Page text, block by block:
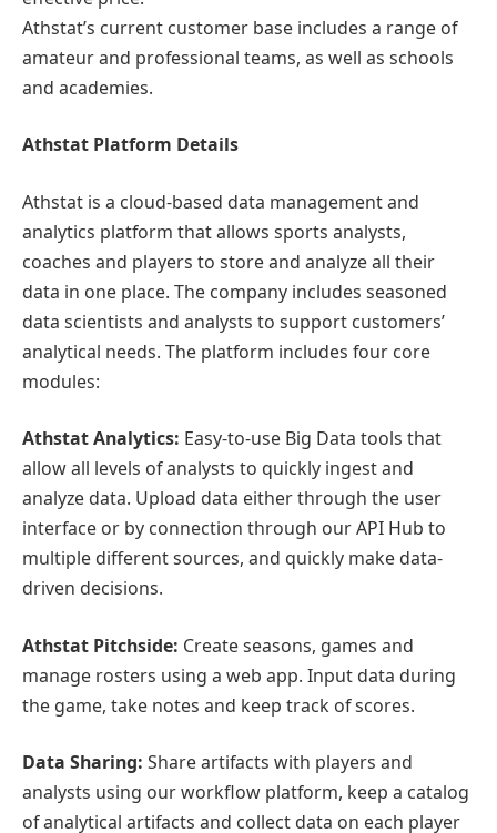
Athstat’s current customer base includes a range of
amateur and professional teams, as well as schools
and academies.
Athstat Platform Details
Athstat is a cloud-based data management and
analytics platform that allows sports analysts,
coaches and players to store and analyze all their
data in one place. The company includes seasoned
data scientists and analysts to support customers’
analytical needs. The platform includes four core
modules:
Athstat Analytics: Easy-to-use Big Data tools that
allow all levels of analysts to quickly ingest and
analyze data. Upload data either through the user
interface or by connection through our API Hub to
multiple different sources, and quickly make data-
driven decisions.
Athstat Pitchside: Create seasons, games and
manage rosters using a web app. Input data during
the game, take notes and keep track of scores.
Data Sharing: Share artifacts with players and
analysts using our workflow platform, keep a catalog
of analytical artifacts and collect data on each player